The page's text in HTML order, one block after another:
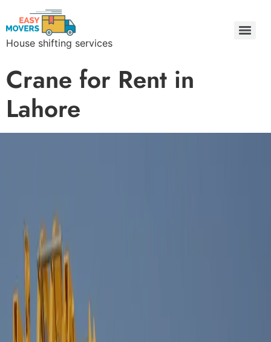
House shifting services
Crane for Rent in
Lahore